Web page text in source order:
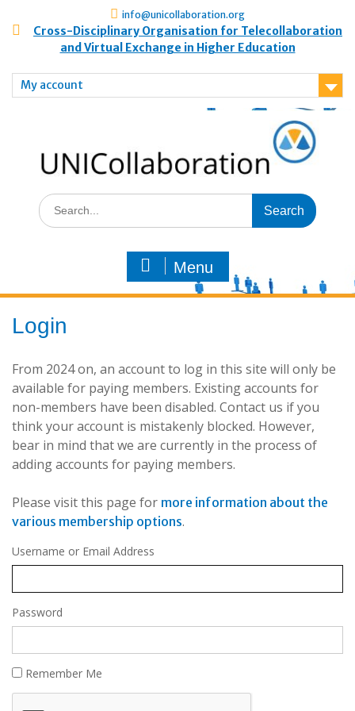
info@unicollaboration.org
Cross-Disciplinary Organisation for Telecollaboration
and Virtual Exchange in Higher Education
My account
Menu
Login
From 2024 on, an account to log in this site will only be
available for paying members. Existing accounts for
non-members have been disabled. Contact us if you
think your account is mistakenly blocked. However,
bear in mind that we are currently in the process of
adding accounts for paying members.
Please visit this page for more information about the
various membership options.
Username or Email Address
Password
Remember Me